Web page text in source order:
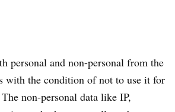
personal and non-personal from the
with the condition of not to use it for
non-personal data like IP,